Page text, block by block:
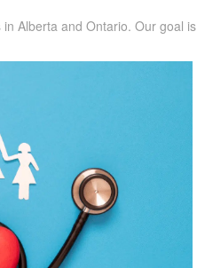
Alberta and Ontario. Our goal is